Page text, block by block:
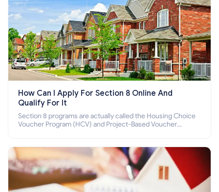
How Can I Apply For Section 8 Online And
Qualify For It
Section 8 programs are actually called the Housing Choice
Voucher Program (HCV) and Project-Based Voucher